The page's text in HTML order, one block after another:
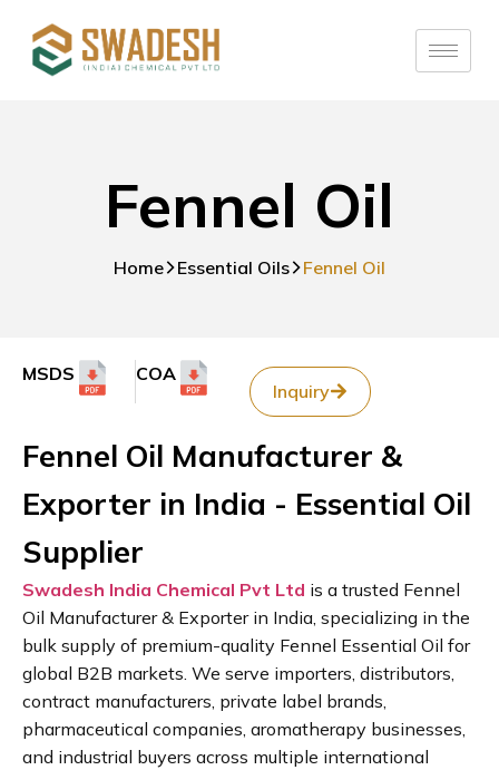
Fennel Oil
Home Essential Oils Fennel Oil
MSDS COA
Inquiry
Fennel Oil Manufacturer &
Exporter in India - Essential Oil
Supplier
Swadesh India Chemical Pvt Ltd is a trusted Fennel
Oil Manufacturer & Exporter in India, specializing in the
bulk supply of premium-quality Fennel Essential Oil for
global B2B markets. We serve importers, distributors,
contract manufacturers, private label brands,
pharmaceutical companies, aromatherapy businesses,
and industrial buyers across multiple international